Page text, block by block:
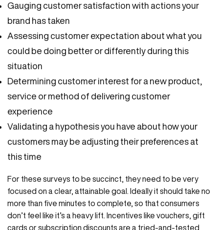
Gauging customer satisfaction with actions your
brand has taken
Assessing customer expectation about what you
could be doing better or differently during this
situation
Determining customer interest for a new product,
service or method of delivering customer
experience
Validating a hypothesis you have about how your
customers may be adjusting their preferences at
this time
For these surveys to be succinct, they need to be very
focused on a clear, attainable goal. Ideally it should take no
more than five minutes to complete, so that consumers
don’t feel like it’s a heavy lift. Incentives like vouchers, gift
cards or subscription discounts are a tried-and-tested